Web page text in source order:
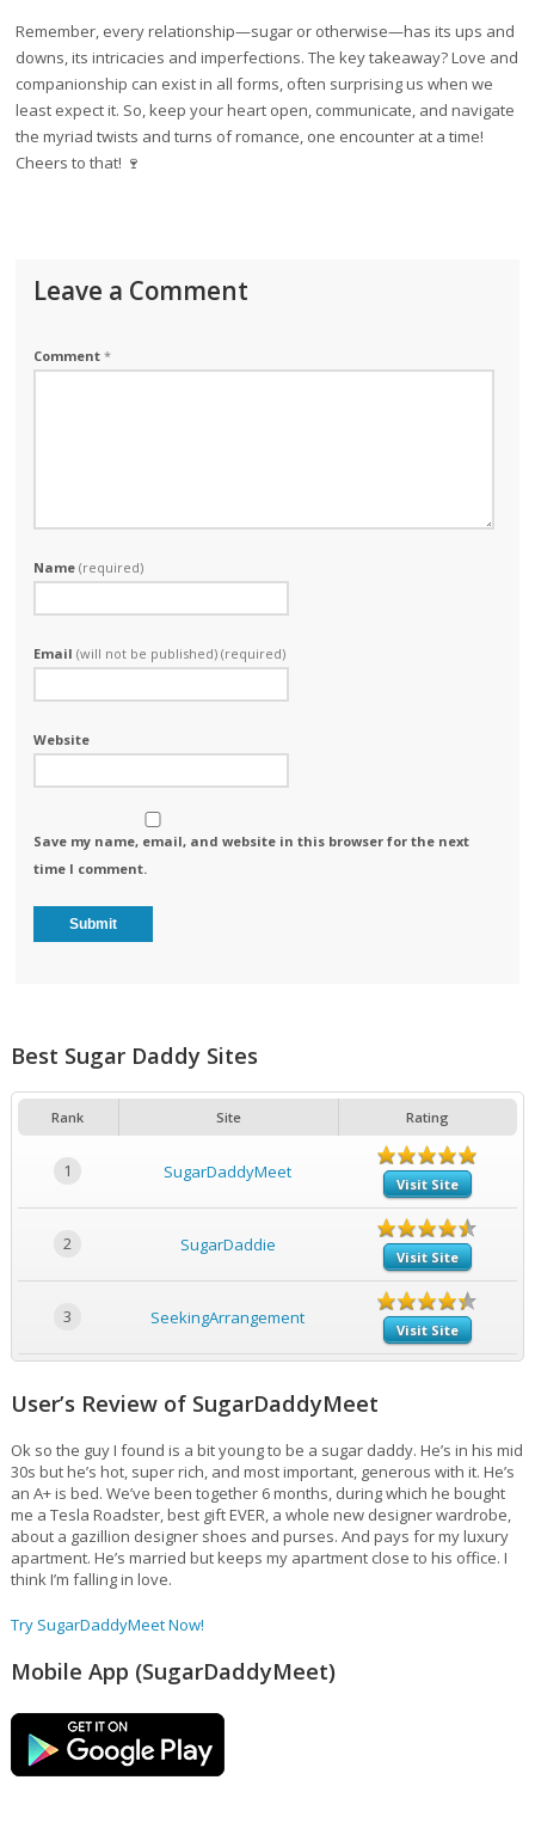
Remember, every relationship—sugar or otherwise—has its ups and
downs, its intricacies and imperfections. The key takeaway? Love and
companionship can exist in all forms, often surprising us when we
least expect it. So, keep your heart open, communicate, and navigate
the myriad twists and turns of romance, one encounter at a time!
Cheers to that! 🍷
Leave a Comment
Comment*
Name(required)
Email(will not be published) (required)
Website
Save my name, email, and website in this browser for the next
time I comment.
Best Sugar Daddy Sites
Rank Site Rating
1 SugarDaddyMeet
Visit Site
2 SugarDaddie
Visit Site
3 SeekingArrangement
Visit Site
User’s Review of SugarDaddyMeet
Ok so the guy I found is a bit young to be a sugar daddy. He’s in his mid
30s but he’s hot, super rich, and most important, generous with it. He’s
an A+ is bed. We’ve been together 6 months, during which he bought
me a Tesla Roadster, best gift EVER, a whole new designer wardrobe,
about a gazillion designer shoes and purses. And pays for my luxury
apartment. He’s married but keeps my apartment close to his office. I
think I’m falling in love.
Try SugarDaddyMeet Now!
Mobile App (SugarDaddyMeet)